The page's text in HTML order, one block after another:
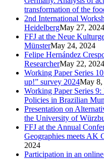
transformation of the
2nd International
HeidelbergMay 27, 2024
FFJ at the Neue
MünsterMay 24, 2024
Felipe Hernández
ResearcherMay 22, 2024
Working Paper Series
up!” survey 2024May 8,
Working Paper Series
Policies in Brazilian
Presentation on
the University of
FFJ at the Annual
Geographies meets AK
2024
Participation in an